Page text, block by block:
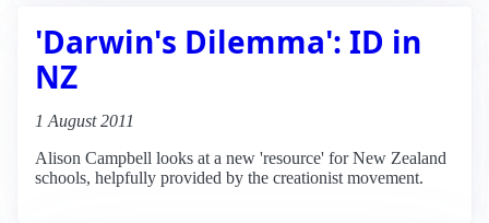
'Darwin's Dilemma': ID in
NZ
1 August 2011
Alison Campbell looks at a new 'resource' for New Zealand
schools, helpfully provided by the creationist movement.